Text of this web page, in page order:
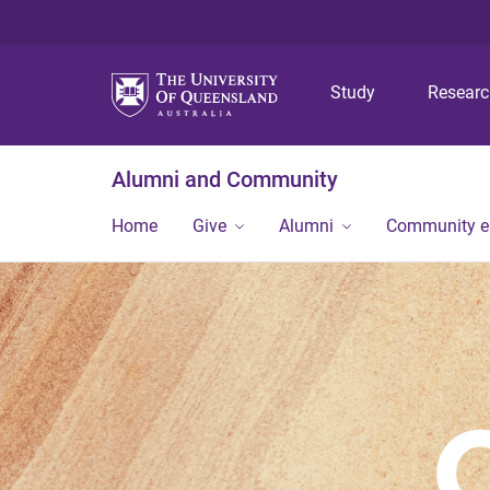
Study
Alumni and Community
Home Give Alumni Community